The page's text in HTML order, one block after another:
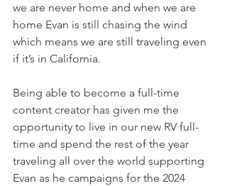
we are never home and when we are
home Evan is still chasing the wind
which means we are still traveling even
if it’s in California.
Being able to become a full-time
content creator has given me the
opportunity to live in our new RV full-
time and spend the rest of the year
traveling all over the world supporting
Evan as he campaigns for the 2024